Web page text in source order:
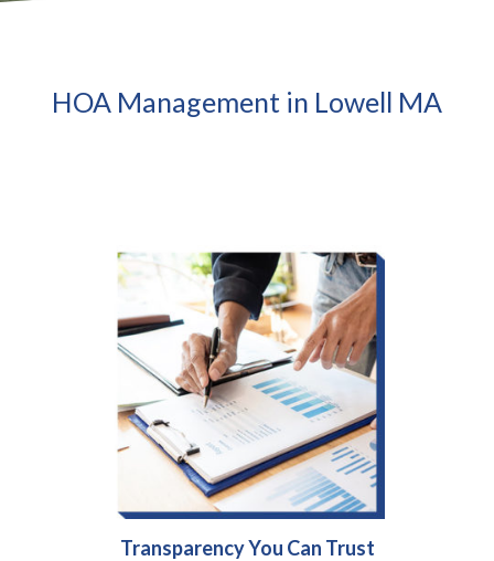
HOA Management in Lowell MA
Transparency You Can Trust